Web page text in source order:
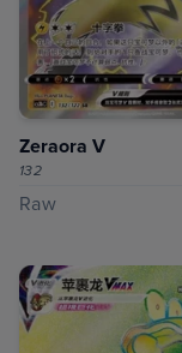
Zeraora V
132
Raw